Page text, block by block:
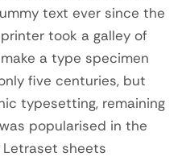
text ever since the
took a galley of
a type specimen
five centuries, but
typesetting, remaining
popularised in the
sheets